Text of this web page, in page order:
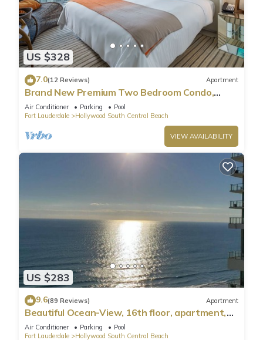
US $328
7.0(12 Reviews) Apartment
Brand New Premium Two Bedroom Condo,
Beach Side
Air Conditioner Parking
Pool
Fort Lauderdale
Hollywood South Central Beach
VIEW AVAILABILITY
US $283
9.6(89 Reviews) Apartment
Beautiful Ocean-View, 16th floor, apartment,
right ON THE Beach.
Air Conditioner Parking
Pool
Fort Lauderdale
Hollywood South Central Beach